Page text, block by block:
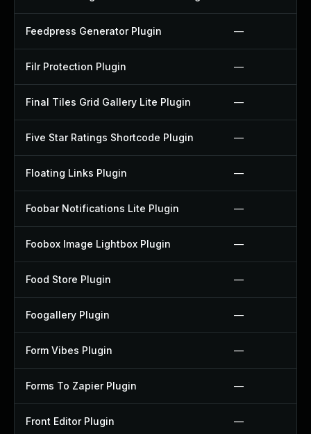
Feedpress Generator Plugin —
Filr Protection Plugin —
Final Tiles Grid Gallery Lite Plugin —
Five Star Ratings Shortcode Plugin —
Floating Links Plugin —
Foobar Notifications Lite Plugin —
Foobox Image Lightbox Plugin —
Food Store Plugin —
Foogallery Plugin —
Form Vibes Plugin —
Forms To Zapier Plugin —
Front Editor Plugin —